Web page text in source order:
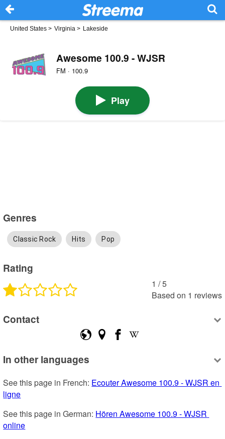
United States > Virginia > Lakeside
Awesome 100.9 - WJSR
FM · 100.9
Play
Genres
Classic Rock Hits Pop
Rating
1 /5
Based on 1 reviews
Contact
In other languages
See this page in French: Ecouter Awesome 100.9 - WJSR en
ligne
See this page in German: Hören Awesome 100.9 - WJSR
online